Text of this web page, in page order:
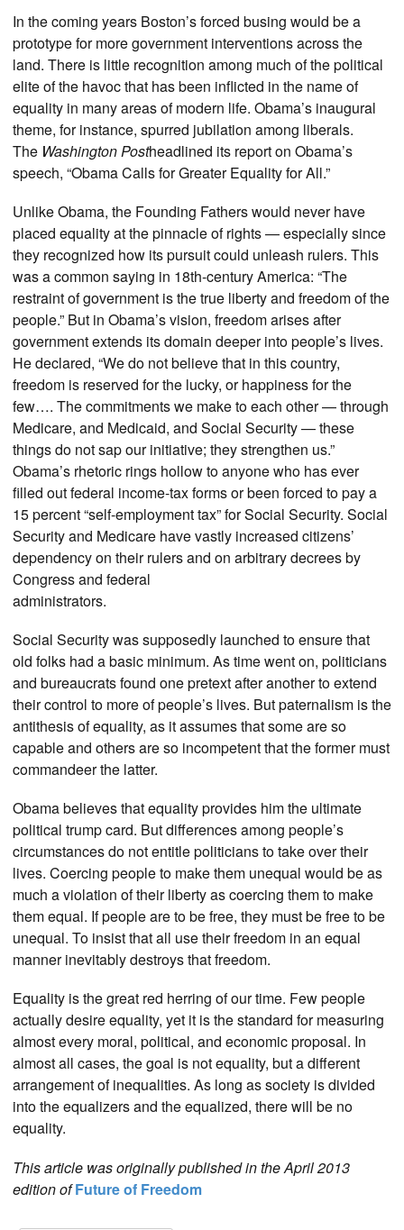
In the coming years Boston’s forced busing would be a
prototype for more government interventions across the
land. There is little recognition among much of the political
elite of the havoc that has been inflicted in the name of
equality in many areas of modern life. Obama’s inaugural
theme, for instance, spurred jubilation among liberals.
The Washington Postheadlined its report on Obama’s
speech, “Obama Calls for Greater Equality for All.”
Unlike Obama, the Founding Fathers would never have
placed equality at the pinnacle of rights — especially since
they recognized how its pursuit could unleash rulers. This
was a common saying in 18th-century America: “The
restraint of government is the true liberty and freedom of the
people.” But in Obama’s vision, freedom arises after
government extends its domain deeper into people’s lives.
He declared, “We do not believe that in this country,
freedom is reserved for the lucky, or happiness for the
few…. The commitments we make to each other — through
Medicare, and Medicaid, and Social Security — these
things do not sap our initiative; they strengthen us.”
Obama’s rhetoric rings hollow to anyone who has ever
filled out federal income-tax forms or been forced to pay a
15 percent “self-employment tax” for Social Security. Social
Security and Medicare have vastly increased citizens’
dependency on their rulers and on arbitrary decrees by
Congress and federal
administrators.
Social Security was supposedly launched to ensure that
old folks had a basic minimum. As time went on, politicians
and bureaucrats found one pretext after another to extend
their control to more of people’s lives. But paternalism is the
antithesis of equality, as it assumes that some are so
capable and others are so incompetent that the former must
commandeer the latter.
Obama believes that equality provides him the ultimate
political trump card. But differences among people’s
circumstances do not entitle politicians to take over their
lives. Coercing people to make them unequal would be as
much a violation of their liberty as coercing them to make
them equal. If people are to be free, they must be free to be
unequal. To insist that all use their freedom in an equal
manner inevitably destroys that freedom.
Equality is the great red herring of our time. Few people
actually desire equality, yet it is the standard for measuring
almost every moral, political, and economic proposal. In
almost all cases, the goal is not equality, but a different
arrangement of inequalities. As long as society is divided
into the equalizers and the equalized, there will be no
equality.
This article was originally published in the April 2013
edition ofFuture of Freedom